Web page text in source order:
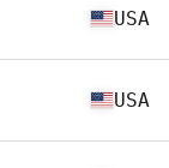
USA
USA